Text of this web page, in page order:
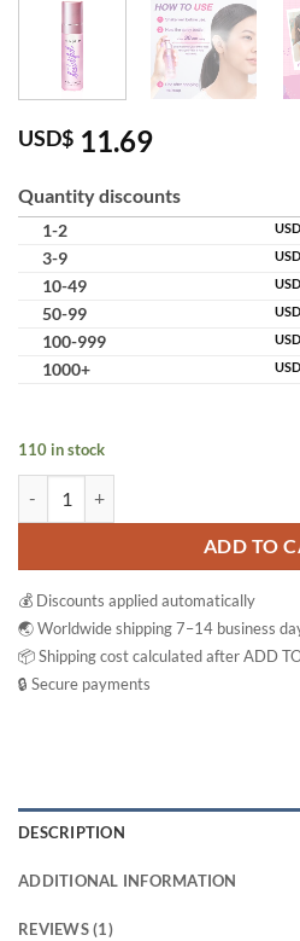
USD$ 11.69
Quantity discounts
1-2
3-9
10-49
50-99
100-999
1000+
110 in stock
ADD TO
💰 Discounts applied automatically
🌏 Worldwide shipping 7–14 business
📦 Shipping cost calculated after ADD
🔒 Secure payments
DESCRIPTION
ADDITIONAL INFORMATION
REVIEWS (1)